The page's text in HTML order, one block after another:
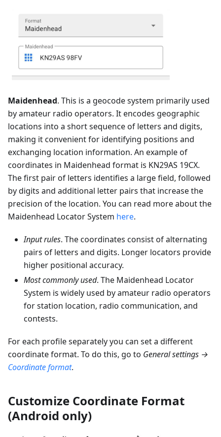
Maidenhead. This is a geocode system primarily used
by amateur radio operators. It encodes geographic
locations into a short sequence of letters and digits,
making it convenient for identifying positions and
exchanging location information. An example of
coordinates in Maidenhead format is KN29AS 19CX.
The first pair of letters identifies a large field, followed
by digits and additional letter pairs that increase the
precision of the location. You can read more about the
Maidenhead Locator System here.
Input rules. The coordinates consist of alternating
pairs of letters and digits. Longer locators provide
higher positional accuracy.
Most commonly used. The Maidenhead Locator
System is widely used by amateur radio operators
for station location, radio communication, and
contests.
For each profile separately you can set a different
coordinate format. To do this, go to General settings →
Coordinate format.
Customize Coordinate Format
(Android only)